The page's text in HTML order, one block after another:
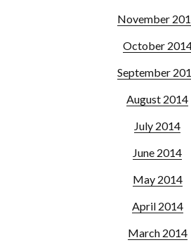
November
October
September
August 2014
July 2014
June 2014
May 2014
April 2014
March 2014